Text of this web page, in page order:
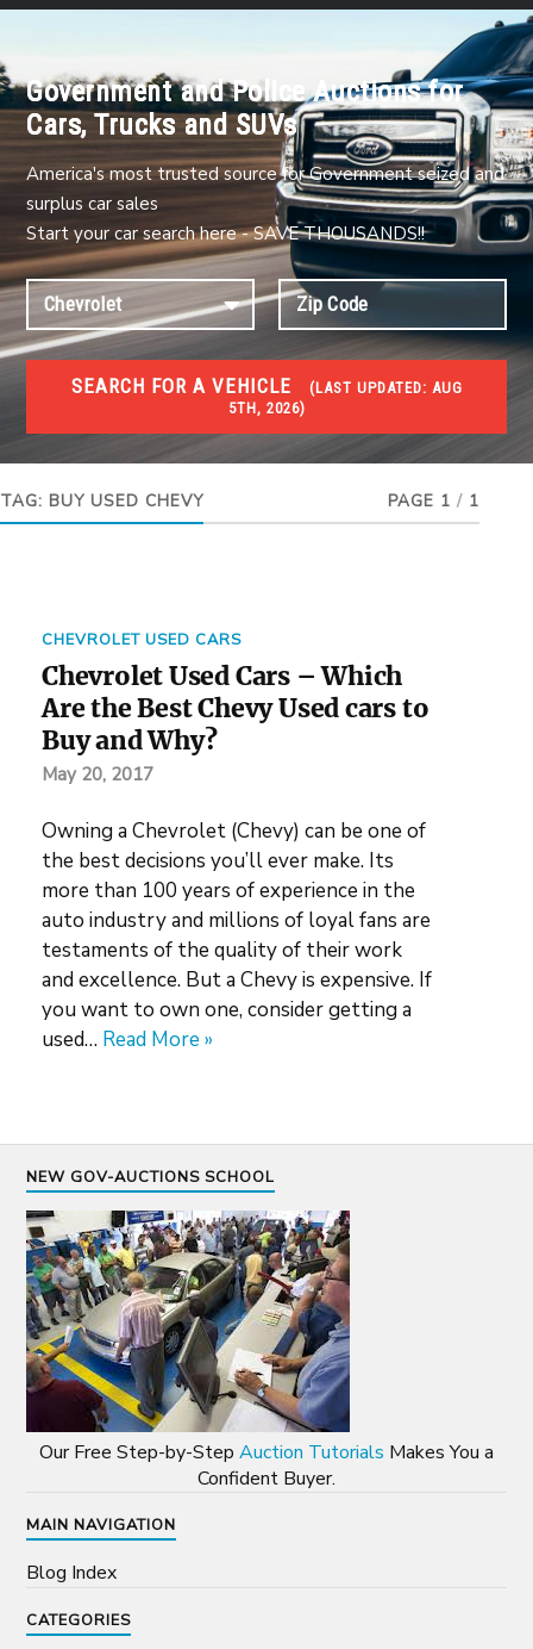
Government and Police Auctions for
Cars, Trucks and SUVs
America's most trusted source for Government seized and
surplus car sales
Start your car search here - SAVE THOUSANDS!!
SEARCH FOR A VEHICLE (LAST UPDATED:
5TH, 2026)
USED GOV AUCTIONS
Used cars Government Auctions
TAG: BUY USED CHEVY PAGE 1 / 1
CHEVROLET USED CARS
Chevrolet Used Cars – Which
Are the Best Chevy Used cars to
Buy and Why?
May 20, 2017
Owning a Chevrolet (Chevy) can be one of
the best decisions you’ll ever make. Its
more than 100 years of experience in the
auto industry and millions of loyal fans are
testaments of the quality of their work
and excellence. But a Chevy is expensive. If
you want to own one, consider getting a
used… Read More »
NEW GOV-AUCTIONS SCHOOL
Our Free Step-by-Step Auction Tutorials Makes You a
Confident Buyer.
MAIN NAVIGATION
Blog Index
CATEGORIES